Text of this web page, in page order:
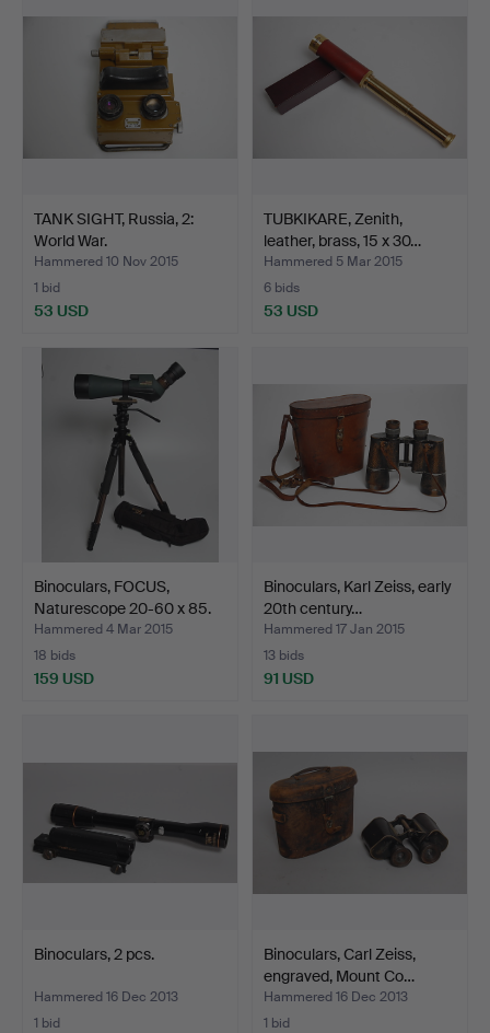
TANK SIGHT, Russia, 2:
World War.
Hammered 10 Nov 2015
1 bid
53 USD
TUBKIKARE, Zenith,
leather, brass, 15 x 30…
Hammered 5 Mar 2015
6 bids
53 USD
Binoculars, FOCUS,
Naturescope 20-60 x 85.
Hammered 4 Mar 2015
18 bids
159 USD
Binoculars, Karl Zeiss, early
20th century…
Hammered 17 Jan 2015
13 bids
91 USD
Binoculars, 2 pcs.
Hammered 16 Dec 2013
1 bid
Binoculars, Carl Zeiss,
engraved, Mount Co…
Hammered 16 Dec 2013
1 bid